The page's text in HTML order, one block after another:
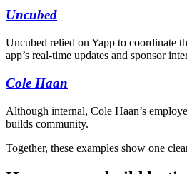
Uncubed
Uncubed relied on Yapp to coordinate
app’s real-time updates and sponsor
Cole Haan
Although internal, Cole Haan’s
builds community.
Together, these examples show one